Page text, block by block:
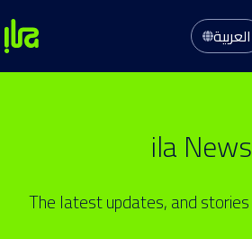
العربية
ila News
The latest updates, and